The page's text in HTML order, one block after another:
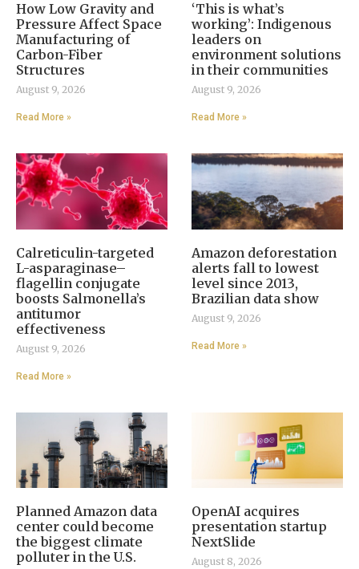
How Low Gravity and
Pressure Affect Space
Manufacturing of
Carbon-Fiber
Structures
August 9, 2026
Read More »
‘This is what’s
working’: Indigenous
leaders on
environment solutions
in their communities
August 9, 2026
Read More »
Calreticulin-targeted
L-asparaginase–
flagellin conjugate
boosts Salmonella’s
antitumor
effectiveness
August 9, 2026
Read More »
Amazon deforestation
alerts fall to lowest
level since 2013,
Brazilian data show
August 9, 2026
Read More »
Planned Amazon data
center could become
the biggest climate
polluter in the U.S.
OpenAI acquires
presentation startup
NextSlide
August 8, 2026